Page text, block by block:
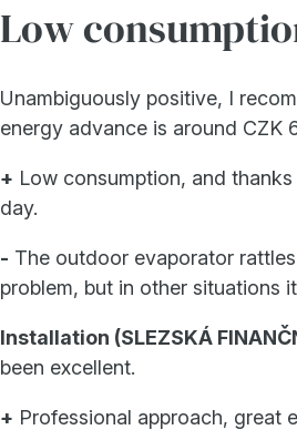
Low
Unambiguously positive, I
energy advance is around CZK
+ Low consumption, and
day.
- The outdoor evaporator
problem, but in other situations
Installation (SLEZSKÁ
been excellent.
+ Professional approach, great